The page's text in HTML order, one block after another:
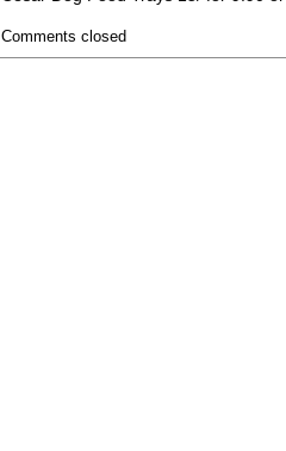
Comments closed